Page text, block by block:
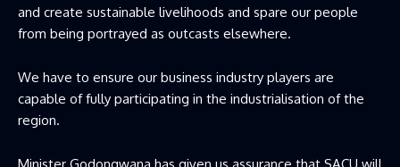
and create sustainable livelihoods and spare our people
from being portrayed as outcasts elsewhere.
We have to ensure our business industry players are
capable of fully participating in the industrialisation of the
region.
Minister Godongwana has given us assurance that SACU will